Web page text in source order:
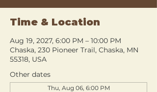
Time & Location
Aug 19, 2027, 6:00 PM – 10:00 PM
Chaska, 230 Pioneer Trail, Chaska, MN
55318, USA
Other dates
Thu, Aug 06, 6:00 PM